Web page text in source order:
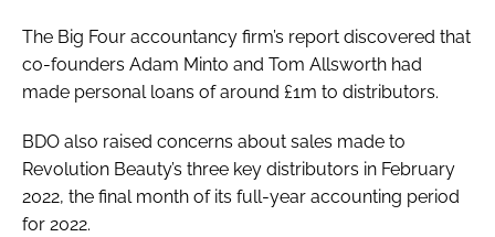
The Big Four accountancy firm’s report discovered that
co-founders Adam Minto and Tom Allsworth had
made personal loans of around £1m to distributors.
BDO also raised concerns about sales made to
Revolution Beauty’s three key distributors in February
2022, the final month of its full-year accounting period
for 2022.